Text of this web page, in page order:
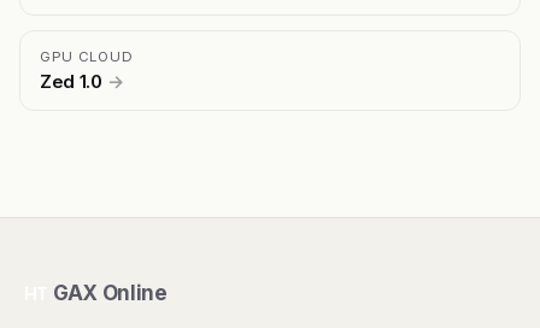
GPU CLOUD
Zed 1.0 →
GAX Online